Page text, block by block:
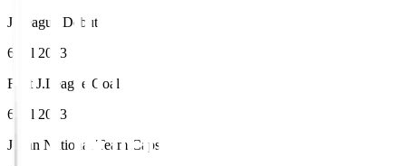
J.League Debut
6 Jul 2013
First J.League Goal
6 Jul 2013
Japan National Team Caps